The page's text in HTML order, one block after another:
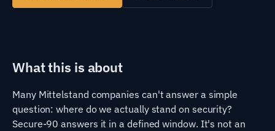
What this is about
Many Mittelstand companies can't answer a simple
question: where do we actually stand on security?
Secure-90 answers it in a defined window. It's not an